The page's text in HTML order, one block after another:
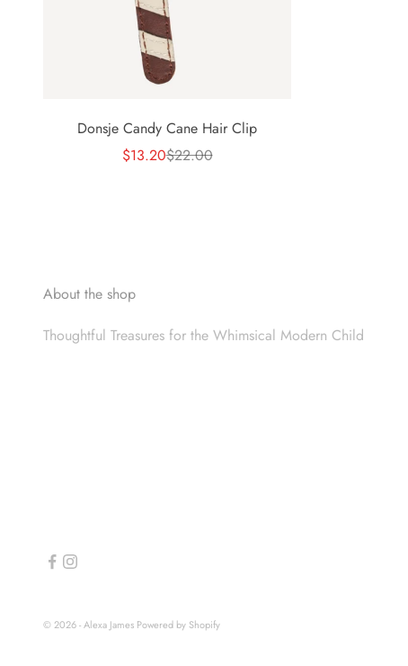
Donsje Candy Cane Hair Clip
Sale price
$13.20Regular price
$22.00
About the shop
Thoughtful Treasures for the Whimsical Modern Child
© 2026 - Alexa James Powered by Shopify